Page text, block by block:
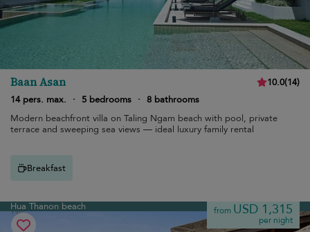
Baan Asan 10.0(14)
14 pers. max.
· 5 bedrooms · 8 bathrooms
Modern beachfront villa on Taling Ngam beach with pool, private
terrace and sweeping sea views — ideal luxury family rental
Breakfast
Hua Thanon beach from USD 1,315
per night